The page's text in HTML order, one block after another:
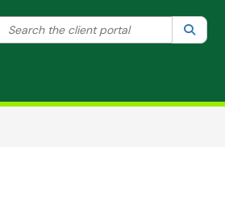
your search by category. Current
Search the client portal